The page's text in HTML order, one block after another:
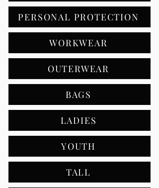
PERSONAL PROTECTION
WORKWEAR
OUTERWEAR
BAGS
LADIES
YOUTH
TALL